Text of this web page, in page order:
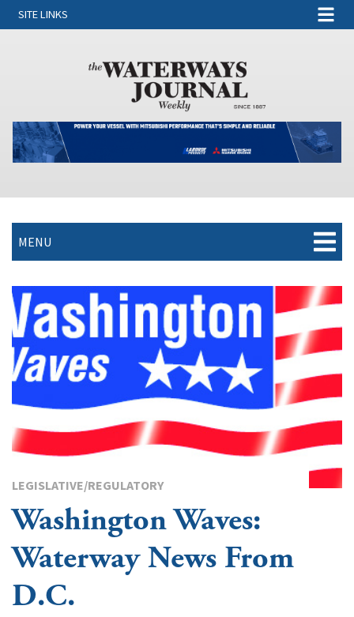
SITE LINKS
MENU
LEGISLATIVE/REGULATORY
Washington Waves:
Waterway News From
D.C.